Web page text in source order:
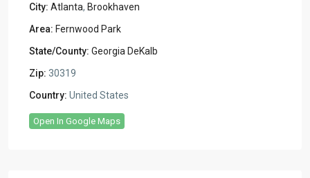
City: Atlanta, Brookhaven
Area: Fernwood Park
State/County: Georgia DeKalb
Zip: 30319
Country: United States
Open In Google Maps